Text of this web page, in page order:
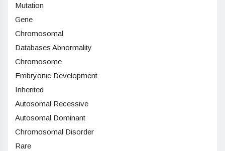
Mutation
Gene
Chromosomal
Databases Abnormality
Chromosome
Embryonic Development
Inherited
Autosomal Recessive
Autosomal Dominant
Chromosomal Disorder
Rare